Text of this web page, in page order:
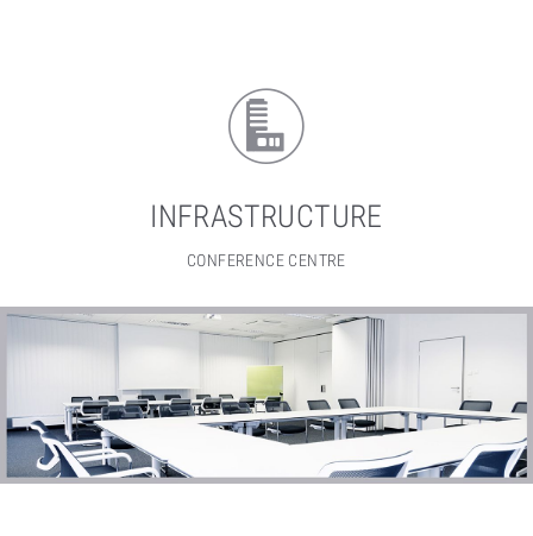
INFRASTRUCTURE
CONFERENCE CENTRE